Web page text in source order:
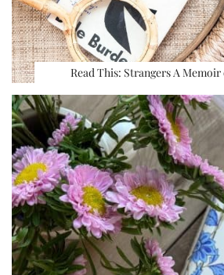
Read This: Strangers A